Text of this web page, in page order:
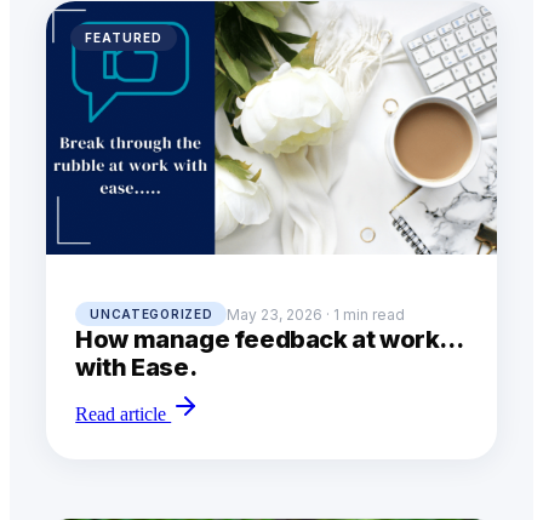
FEATURED
UNCATEGORIZED May 23, 2026 · 1 min read
How manage feedback at work…
with Ease.
Read article